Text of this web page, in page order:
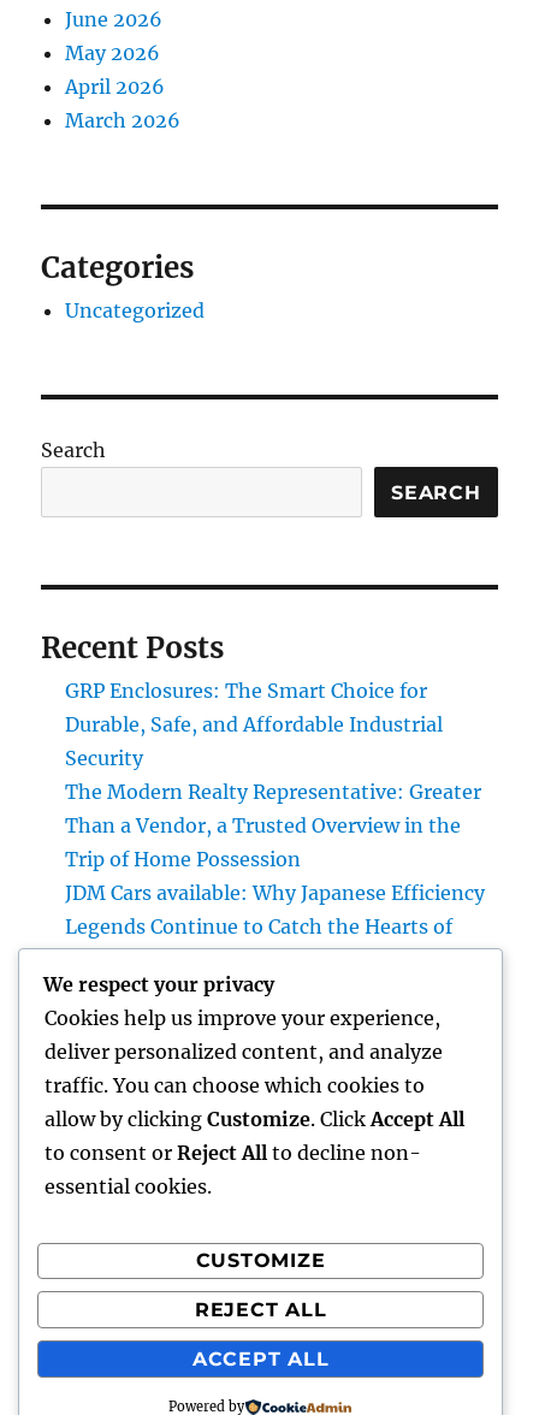
June 2026
May 2026
April 2026
March 2026
Categories
Uncategorized
Search
SEARCH
Recent Posts
GRP Enclosures: The Smart Choice for
Durable, Safe, and Affordable Industrial
Security
The Modern Realty Representative: Greater
Than a Vendor, a Trusted Overview in the
Trip of Home Possession
JDM Cars available: Why Japanese Efficiency
Legends Continue to Catch the Hearts of
Property Cleansing Boston Ma: The Total
Quick Guide to a Cleaner, Healthier, and also
Stress-Free Home
Home Renovations Adelaide: Change Your
Home right into a Stylish, Useful Area
Recent Comments
A WordPress CommenteronHello world!
We respect your privacy
Cookies help us improve your experience,
deliver personalized content, and analyze
traffic. You can choose which cookies to
allow by clicking Customize. Click Accept All
to consent or Reject All to decline non-
essential cookies.
CUSTOMIZE
REJECT ALL
ACCEPT ALL
Powered by